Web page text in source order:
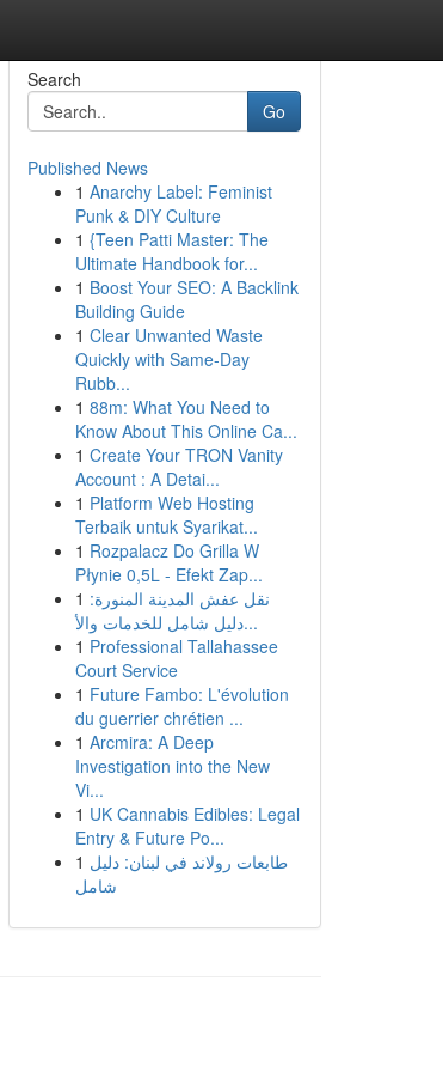
Search
Go
Published News
1 Anarchy Label: Feminist
Punk & DIY Culture
1 {Teen Patti Master: The
Ultimate Handbook for...
1 Boost Your SEO: A Backlink
Building Guide
1 Clear Unwanted Waste
Quickly with Same-Day
Rubb...
1 88m: What You Need to
Know About This Online Ca...
1 Create Your TRON Vanity
Account : A Detai...
1 Platform Web Hosting
Terbaik untuk Syarikat...
1 Rozpalacz Do Grilla W
Płynie 0,5L - Efekt Zap...
1 نقل عفش المدينة المنورة:
دليل شامل للخدمات والأ...
1 Professional Tallahassee
Court Service
1 Future Fambo: L'évolution
du guerrier chrétien ...
1 Arcmira: A Deep
Investigation into the New
Vi...
1 UK Cannabis Edibles: Legal
Entry & Future Po...
1 طابعات رولاند في لبنان: دليل
شامل